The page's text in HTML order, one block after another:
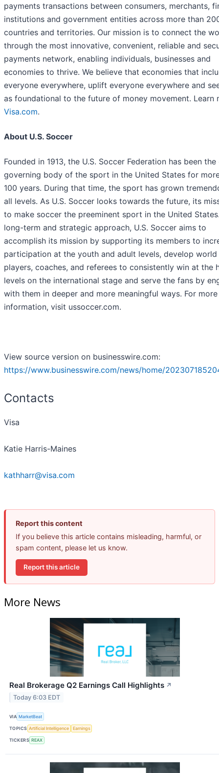
payments transactions between consumers, merchants,
institutions and government entities across more than
countries and territories. Our mission is to connect the
through the most innovative, convenient, reliable and
payments network, enabling individuals, businesses and
economies to thrive. We believe that economies that
everyone everywhere, uplift everyone everywhere and
as foundational to the future of money movement. Learn
Visa.com.
About U.S. Soccer
Founded in 1913, the U.S. Soccer Federation has been
governing body of the sport in the United States for
100 years. During that time, the sport has grown
all levels. As U.S. Soccer looks towards the future, its
to make soccer the preeminent sport in the United
long-term and strategic approach, U.S. Soccer aims to
accomplish its mission by supporting its members to
participation at the youth and adult levels, develop world
players, coaches, and referees to consistently win at the
levels on the international stage and serve the fans by
with them in deeper and more meaningful ways. For more
information, visit ussoccer.com.
View source version on businesswire.com:
https://www.businesswire.com/news/home/
Contacts
Visa
Katie Harris-Maines
kathharr@visa.com
Report this content
If you believe this article contains misleading, harmful, or
spam content, please let us know.
Report this article
More News
Real Brokerage Q2 Earnings Call Highlights ↗
Today 6:03 EDT
VIA MarketBeat
TOPICS Artificial Intelligence Earnings
TICKERS REAX